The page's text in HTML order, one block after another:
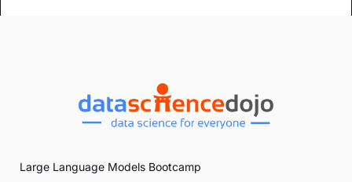
Large Language Models Bootcamp